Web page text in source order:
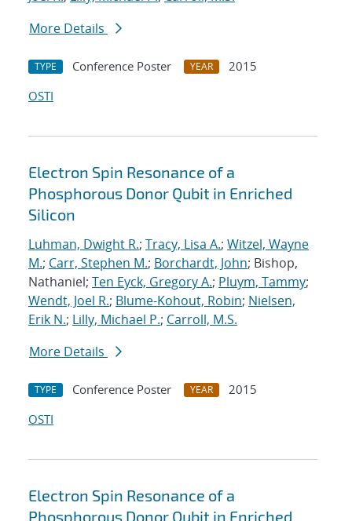
More Details
TYPE Conference Poster YEAR
2015
OSTI
Electron Spin Resonance of a
Phosphorous Donor Qubit in Enriched
Silicon
Luhman, Dwight R.; Tracy, Lisa A.; Witzel, Wayne
M.; Carr, Stephen M.; Borchardt, John; Bishop,
Nathaniel; Ten Eyck, Gregory A.; Pluym, Tammy;
Wendt, Joel R.; Blume-Kohout, Robin; Nielsen,
Erik N.; Lilly, Michael P.; Carroll, M.S.
More Details
TYPE Conference Poster YEAR
2015
OSTI
Electron Spin Resonance of a
Phosphorous Donor Qubit in Enriched